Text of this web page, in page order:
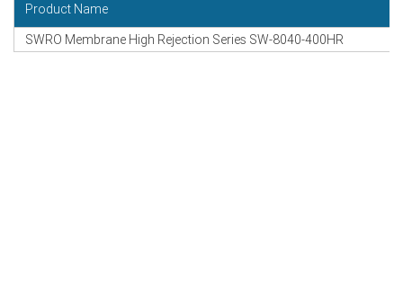
Product Name
SWRO Membrane High Rejection Series SW-8040-400HR